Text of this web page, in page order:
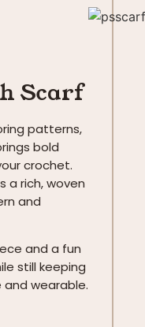
Scarf
patterns,
bold
crochet.
a rich, woven
and
and a fun
still keeping
wearable.